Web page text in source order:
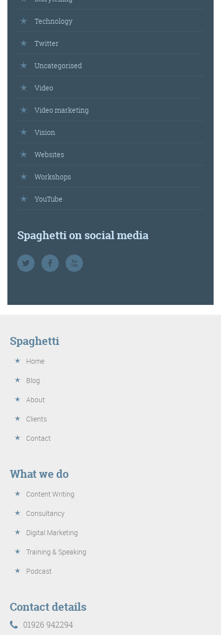
Technology
Twitter
Uncategorised
Video
Video marketing
Vision
Websites
Workshops
YouTube
Spaghetti on social media
Spaghetti
Home
Blog
About
Clients
Contact
What we do
Content Writing
Consultancy
Digital Marketing
Training & Speaking
Podcast
Contact details
01926 942294